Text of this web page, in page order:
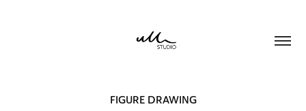
FIGURE DRAWING